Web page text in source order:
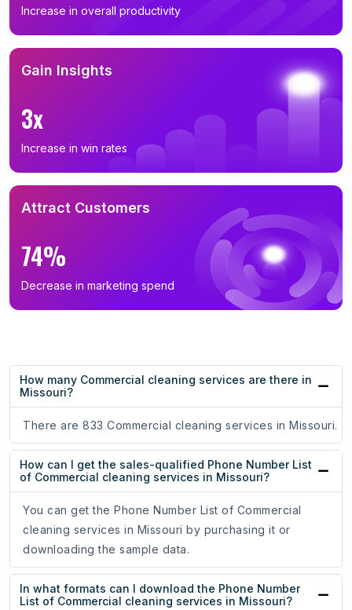
Increase in overall productivity
Gain Insights
3x
Increase in win rates
Attract Customers
74%
Decrease in marketing spend
How many Commercial cleaning services are there in
Missouri?
There are 833 Commercial cleaning services in Missouri.
How can I get the sales-qualified Phone Number List
of Commercial cleaning services in Missouri?
You can get the Phone Number List of Commercial
cleaning services in Missouri by purchasing it or
downloading the sample data.
In what formats can I download the Phone Number
List of Commercial cleaning services in Missouri?